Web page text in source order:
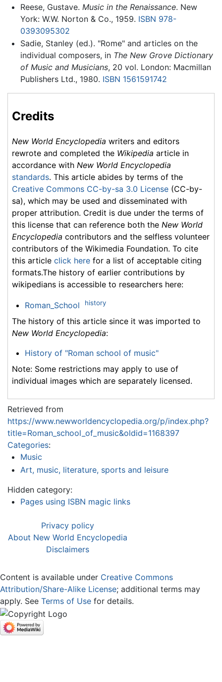
Reese, Gustave. Music in the Renaissance. New
York: W.W. Norton & Co., 1959. ISBN 978-
0393095302
Sadie, Stanley (ed.). "Rome" and articles on the
individual composers, in The New Grove Dictionary
of Music and Musicians, 20 vol. London: Macmillan
Publishers Ltd., 1980. ISBN 1561591742
Credits
New World Encyclopedia writers and editors
rewrote and completed the Wikipedia article in
accordance with New World Encyclopedia
standards. This article abides by terms of the
Creative Commons CC-by-sa 3.0 License (CC-by-
sa), which may be used and disseminated with
proper attribution. Credit is due under the terms of
this license that can reference both the New World
Encyclopedia contributors and the selfless volunteer
contributors of the Wikimedia Foundation. To cite
this article click here for a list of acceptable citing
formats.The history of earlier contributions by
wikipedians is accessible to researchers here:
Roman_School history
The history of this article since it was imported to
New World Encyclopedia:
History of "Roman school of music"
Note: Some restrictions may apply to use of
individual images which are separately licensed.
Retrieved from
https://www.newworldencyclopedia.org/p/index.php?
title=Roman_school_of_music&oldid=1168397
Categories:
Music
Art, music, literature, sports and leisure
Hidden category:
Pages using ISBN magic links
Privacy policy
About New World Encyclopedia
Disclaimers
Content is available under Creative Commons
Attribution/Share-Alike License; additional terms may
apply. See Terms of Use for details.